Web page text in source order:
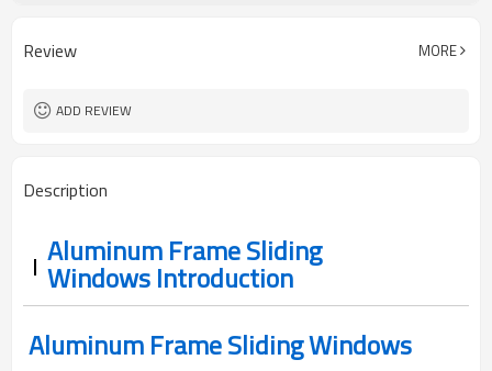
Low E
Rubber Strip
Standard
Review MORE
ADD REVIEW
Description
Aluminum Frame Sliding
Windows Introduction
Aluminum Frame Sliding Windows